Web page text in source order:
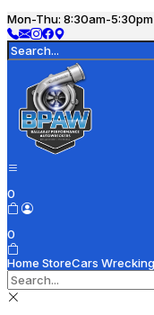
Mon-Thu: 8:30am-
0
0
Home StoreCars Wrecking